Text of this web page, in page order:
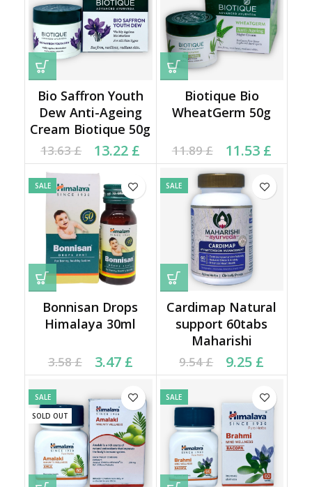
Bio Saffron Youth
Dew Anti-Ageing
Cream Biotique 50g
13.63£
Original price was:
13.63 £.
13.22 £
Current price is:
13.22 £.
Biotique Bio
WheatGerm 50g
11.89£
Original price was:
11.89 £.
11.53 £
Current price is:
11.53 £.
SALE
Bonnisan Drops
Himalaya 30ml
3.58£
Original price was:
3.58 £.
3.47 £
Current price is: 3.47 £.
SALE
Cardimap Natural
support 60tabs
Maharishi
9.54£
Original price was:
9.54 £.
9.25 £
Current price is: 9.25 £.
SALE
SOLD OUT
SALE